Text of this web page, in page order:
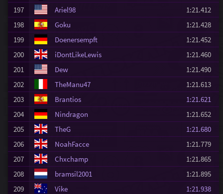
197
Ariel98
1:21.412
198
Goku
1:21.428
199
Doenersempft
1:21.452
200
iDontLikeLewis
1:21.460
201
Dew
1:21.490
202
TheManu47
1:21.613
203
Brantios
1:21.621
204
Nindragon
1:21.652
205
TheG
1:21.680
206
NoahFacce
1:21.779
207
Chxchamp
1:21.865
208
bramsil2001
1:21.895
209
Vike
1:21.938